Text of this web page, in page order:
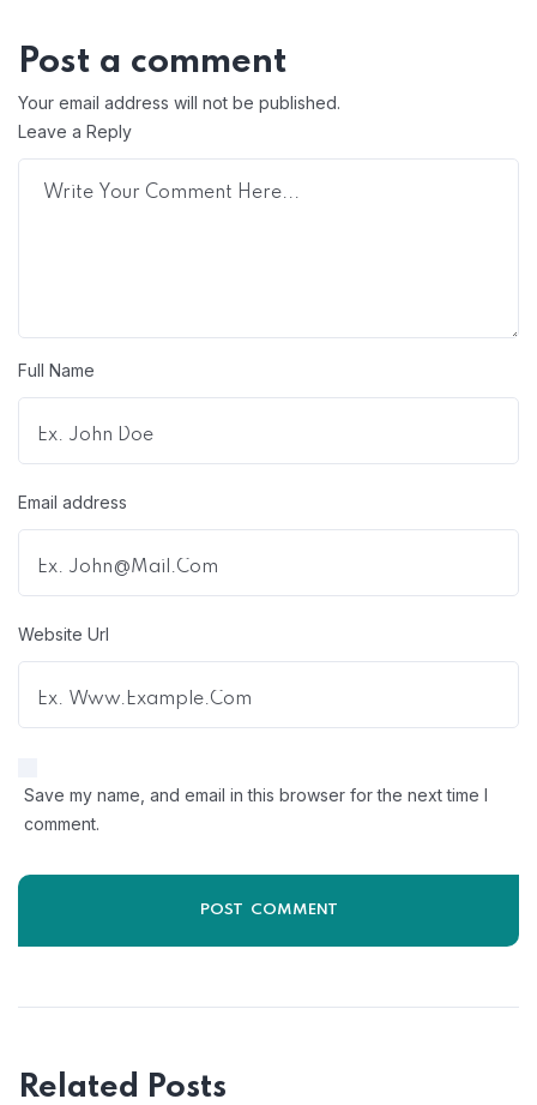
Post a comment
Your email address will not be published.
Leave a Reply
Full Name
Email address
Website Url
Save my name, and email in this browser for the next time I
comment.
Related Posts